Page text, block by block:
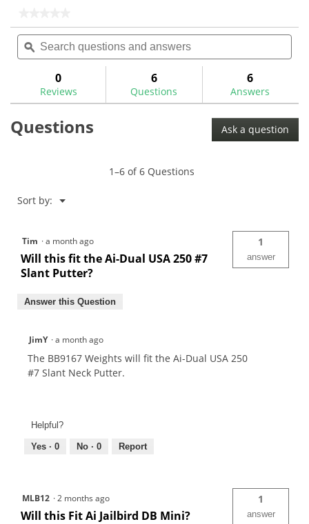
reviews
rating
value
for
Search
questions
and
ϙ
0
Reviews
6
Questions
6
Answers
Questions Ask a question
1–6 of 6 Questions
Sort by: ▼
Menu
Tim ·a month ago
Will this fit the Ai-Dual USA 250 #7
Slant Putter?
1
answer
Answer this Question
JimY ·a month ago
The BB9167 Weights will fit the Ai-Dual USA 250
#7 Slant Neck Putter.
Helpful?
Yes · 0 No · 0 Report
MLB12 ·2 months ago
Will this Fit Ai Jailbird DB Mini?
1
answer